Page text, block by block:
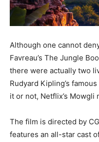
Although one cannot
Favreau’s The Jungle
there were actually two
Rudyard Kipling’s
it or not, Netflix’s Mowgli
The film is directed by
features an all-star cast